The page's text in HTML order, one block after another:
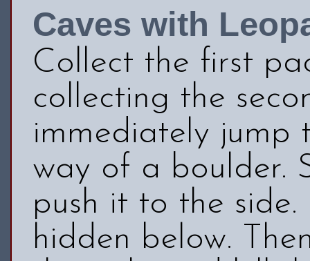
Caves with
Collect the first
collecting the
immediately jump
way of a boulder.
push it to the
hidden below.